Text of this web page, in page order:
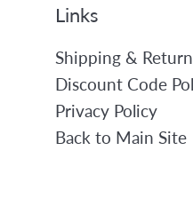
Links
Shipping &
Discount Code
Privacy Policy
Back to Main Site